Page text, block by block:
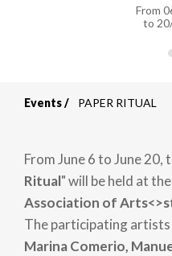
From
to
Events PAPER RITUAL
From June 6 to June 20,
Ritual" will be held at
Association of
The participating artists
Marina Comerio,